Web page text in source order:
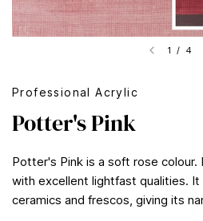
1 / 4
Professional Acrylic
Potter's Pink
Potter's Pink is a soft rose
with excellent lightfast qualities. It
ceramics and frescos, giving its